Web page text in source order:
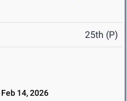
25th (P)
Feb 14, 2026